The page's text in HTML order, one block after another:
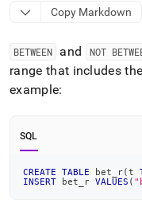
Fetch
first
to
access
the
Remove
the
trailing
slash
Copy Markdown
BETWEEN and NOT
range that includes
example:
SQL
CREATE TABLE bet_r(t
INSERT bet_r VALUES (